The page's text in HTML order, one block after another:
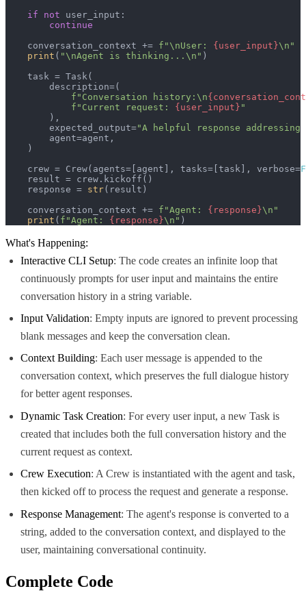
if
not user_input:
continue
    conversation_context +=
f"\nUser: {user_input}\n"
print ( "\nAgent is thinking...\n" )
    task = Task(
        description=(
f"Conversation history:\n
f"Current request: {user_input} "
        ),
        expected_output=
"A helpful response
        agent=agent,
    )
    crew = Crew(agents=[agent], tasks=[task], verbose=
    result = crew.kickoff()
    response =
str(result)
    conversation_context +=
f"Agent: {response}\n"
print ( f"Agent: {response}\n" )
What's Happening:
Interactive CLI Setup: The code creates an infinite loop that
continuously prompts for user input and maintains the entire
conversation history in a string variable.
Input Validation: Empty inputs are ignored to prevent processing
blank messages and keep the conversation clean.
Context Building: Each user message is appended to the
conversation context, which preserves the full dialogue history
for better agent responses.
Dynamic Task Creation: For every user input, a new Task is
created that includes both the full conversation history and the
current request as context.
Crew Execution: A Crew is instantiated with the agent and task,
then kicked off to process the request and generate a response.
Response Management: The agent's response is converted to a
string, added to the conversation context, and displayed to the
user, maintaining conversational continuity.
Complete Code